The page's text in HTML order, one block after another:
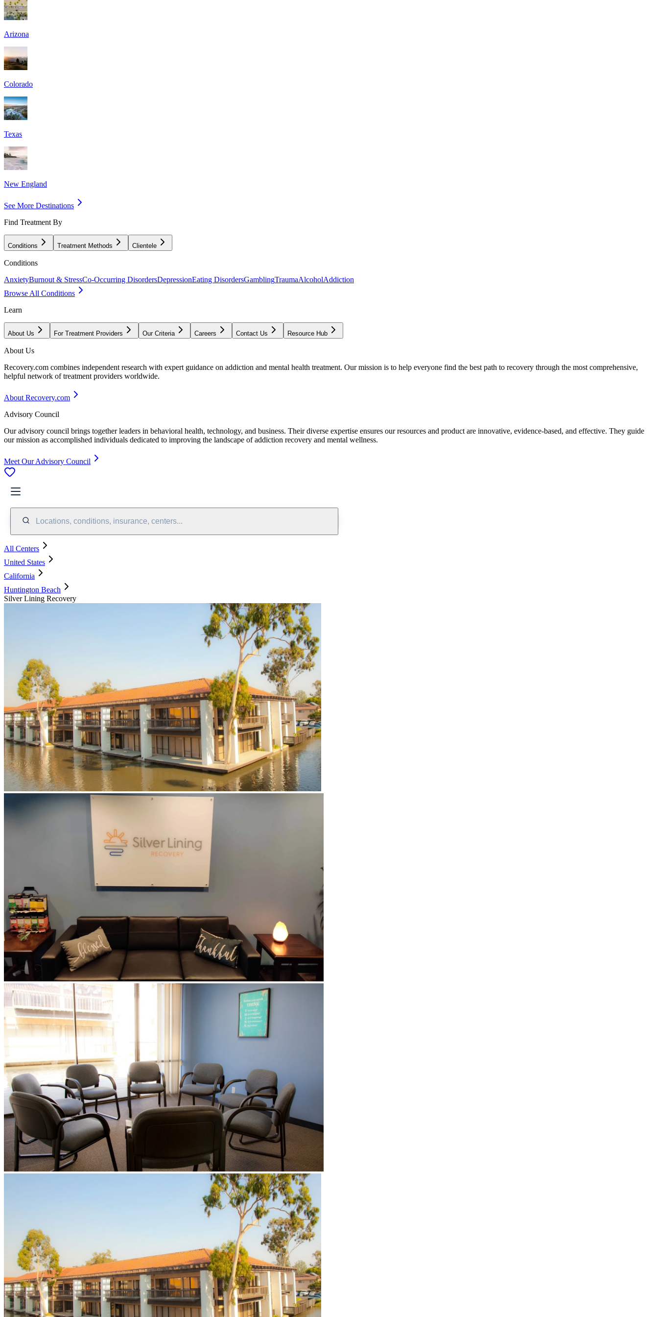
Arizona
Colorado
Texas
New England
See More Destinations
Find Treatment By
Conditions Treatment Methods Clientele
Conditions
AnxietyBurnout & StressCo-Occurring DisordersDepressionEating DisordersGamblingTraumaAlcoholAddiction
Browse All Conditions
Learn
About Us For Treatment Providers Our Criteria Careers Contact Us Resource Hub
About Us
Recovery.com combines independent research with expert guidance on addiction and mental health treatment. Our mission is to help everyone find the best path to recovery through the most comprehensive,
helpful network of treatment providers worldwide.
About Recovery.com
Advisory Council
Our advisory council brings together leaders in behavioral health, technology, and business. Their diverse expertise ensures our resources and product are innovative, evidence-based, and effective. They guide
our mission as accomplished individuals dedicated to improving the landscape of addiction recovery and mental wellness.
Meet Our Advisory Council
Locations, conditions, insurance, centers...
All Centers
United States
California
Huntington Beach
Silver Lining Recovery